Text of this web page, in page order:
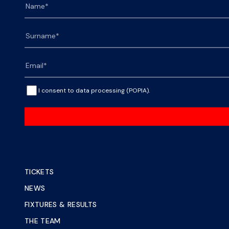
I consent to data processing (POPIA).
TICKETS
NEWS
FIXTURES & RESULTS
THE TEAM